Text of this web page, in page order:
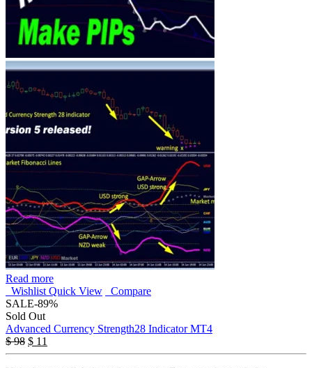
Read more
Wishlist Quick View
Compare
SALE-89%
Sold Out
Advanced Currency Strength28 Indicator MT4
$98 $ 11